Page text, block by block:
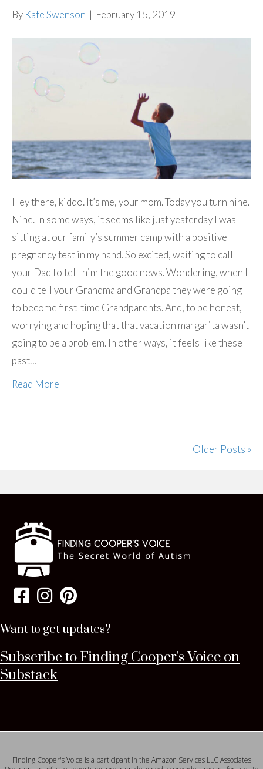
By Kate Swenson | February 15, 2019
Hey there, kiddo. It’s me, your mom. Today you turn nine.
Nine. In some ways, it seems like just yesterday I was
sitting at our family’s summer camp with a positive
pregnancy test in my hand. So excited, waiting to call
your Dad to tell him the good news. Wondering, when I
could tell your Grandma and Grandpa they were going
to become first-time Grandparents. And, to be honest,
worrying and hoping that that vacation margarita wasn’t
going to be a problem. In other ways, it feels like these
past…
Read More
Older Posts »
Want to get updates?
Subscribe to Finding Cooper's Voice on
Substack
Finding Cooper's Voice is a participant in the Amazon Services LLC Associates